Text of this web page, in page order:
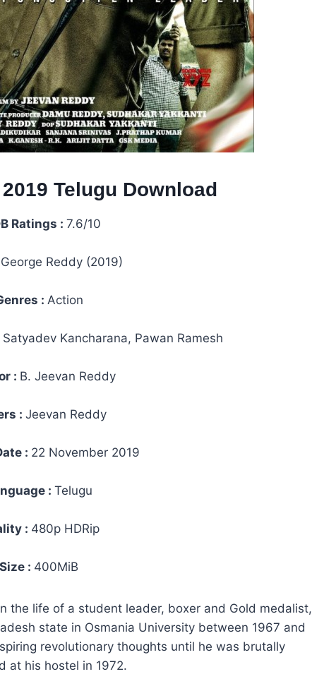
Telugu Download
Ratings : 7.6/10
George Reddy (2019)
: Action
Kancharana, Pawan Ramesh
: B. Jeevan Reddy
: Jeevan Reddy
: 22 November 2019
: Telugu
: 480p HDRip
Size : 400MiB
the life of a student leader, boxer and Gold medalist,
state in Osmania University between 1967 and
revolutionary thoughts until he was brutally
at his hostel in 1972.